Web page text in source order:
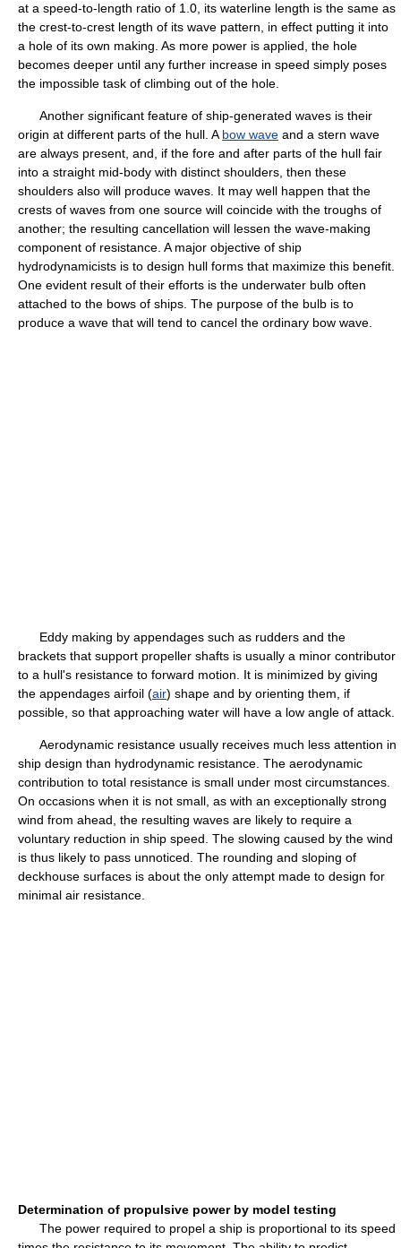
at a speed-to-length ratio of 1.0, its waterline length is the same as
the crest-to-crest length of its wave pattern, in effect putting it into
a hole of its own making. As more power is applied, the hole
becomes deeper until any further increase in speed simply poses
the impossible task of climbing out of the hole.
Another significant feature of ship-generated waves is their
origin at different parts of the hull. A bow wave and a stern wave
are always present, and, if the fore and after parts of the hull fair
into a straight mid-body with distinct shoulders, then these
shoulders also will produce waves. It may well happen that the
crests of waves from one source will coincide with the troughs of
another; the resulting cancellation will lessen the wave-making
component of resistance. A major objective of ship
hydrodynamicists is to design hull forms that maximize this benefit.
One evident result of their efforts is the underwater bulb often
attached to the bows of ships. The purpose of the bulb is to
produce a wave that will tend to cancel the ordinary bow wave.
Eddy making by appendages such as rudders and the
brackets that support propeller shafts is usually a minor contributor
to a hull's resistance to forward motion. It is minimized by giving
the appendages airfoil (air) shape and by orienting them, if
possible, so that approaching water will have a low angle of attack.
Aerodynamic resistance usually receives much less attention in
ship design than hydrodynamic resistance. The aerodynamic
contribution to total resistance is small under most circumstances.
On occasions when it is not small, as with an exceptionally strong
wind from ahead, the resulting waves are likely to require a
voluntary reduction in ship speed. The slowing caused by the wind
is thus likely to pass unnoticed. The rounding and sloping of
deckhouse surfaces is about the only attempt made to design for
minimal air resistance.
Determination of propulsive power by model testing
The power required to propel a ship is proportional to its speed